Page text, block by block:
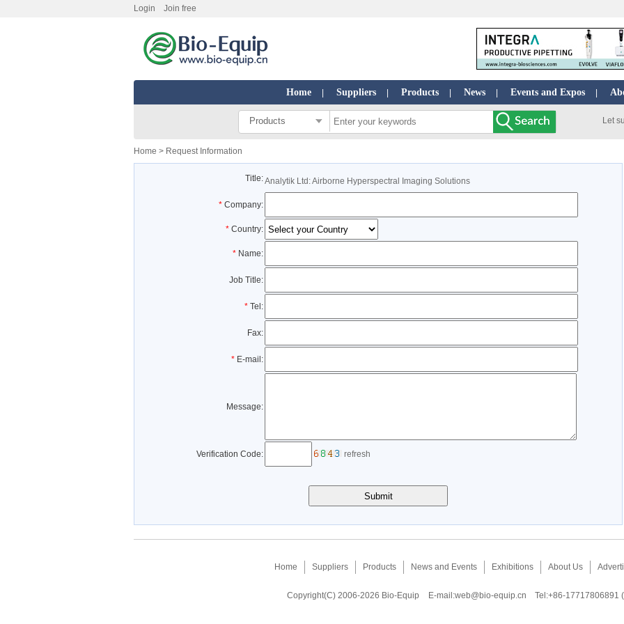
Login Join free
Home Suppliers Products News Events and Expos
Products Let
Home > Request Information
Title:Analytik Ltd: Airborne Hyperspectral Imaging Solutions
* Company:
* Country:
* Name:
Job Title:
* Tel:
Fax:
* E-mail:
Message:
Verification Code: refresh
Home Suppliers Products News and Events Exhibitions About Us
Copyright(C) 2006-2026 Bio-Equip E-mail:web@bio-equip.cn Tel:+86-17717806891